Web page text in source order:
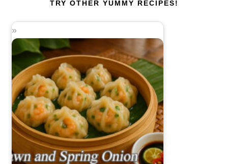
TRY OTHER YUMMY RECIPES!